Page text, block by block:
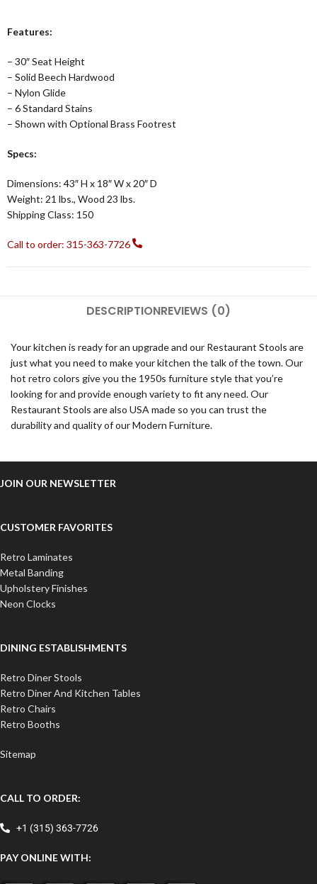
Features:
– 30″ Seat Height
– Solid Beech Hardwood
– Nylon Glide
– 6 Standard Stains
– Shown with Optional Brass Footrest
Specs:
Dimensions: 43″ H x 18″ W x 20″ D
Weight: 21 lbs., Wood 23 lbs.
Shipping Class: 150
Call to order: 315-363-7726
DESCRIPTIONREVIEWS (0)
Your kitchen is ready for an upgrade and our Restaurant Stools are
just what you need to make your kitchen the talk of the town. Our
hot retro colors give you the 1950s furniture style that you’re
looking for and provide enough variety to fit any need. Our
Restaurant Stools are also USA made so you can trust the
durability and quality of our Modern Furniture.
JOIN OUR NEWSLETTER
CUSTOMER FAVORITES
Retro Laminates
Metal Banding
Upholstery Finishes
Neon Clocks
DINING ESTABLISHMENTS
Retro Diner Stools
Retro Diner And Kitchen Tables
Retro Chairs
Retro Booths
Sitemap
CALL TO ORDER:
+1 (315) 363-7726
PAY ONLINE WITH: